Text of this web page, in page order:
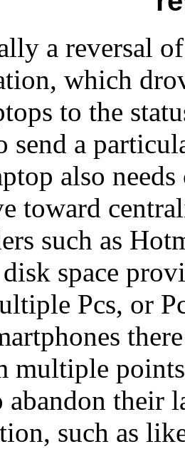
a reversal
which
to the
send a
also needs
toward
such as
space
Pcs, or
multiple
abandon their
such as